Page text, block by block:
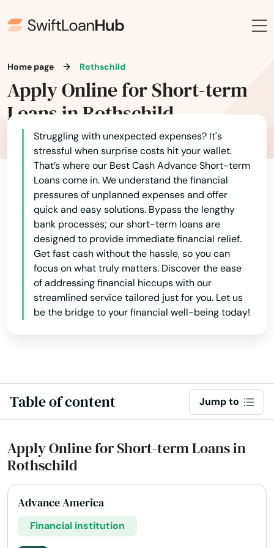
Home page Rothschild
Apply Online for Short-term
Loans in Rothschild
Struggling with unexpected expenses? It's
stressful when surprise costs hit your wallet.
That’s where our Best Cash Advance Short-term
Loans come in. We understand the financial
pressures of unplanned expenses and offer
quick and easy solutions. Bypass the lengthy
bank processes; our short-term loans are
designed to provide immediate financial relief.
Get fast cash without the hassle, so you can
focus on what truly matters. Discover the ease
of addressing financial hiccups with our
streamlined service tailored just for you. Let us
be the bridge to your financial well-being today!
Table of content Jump to
Apply Online for Short-term Loans in
Rothschild
Advance America
Financial institution
La Crosse
La Valle
Lac
Lac Du Flambeau
Ladysmith
Lake Delton
Lake Geneva
Lake Hallie
Lake Mills
Lake Nebagamon
Lakes
Land O' Lakes
Lannon
Laona
Lena
Little Chute